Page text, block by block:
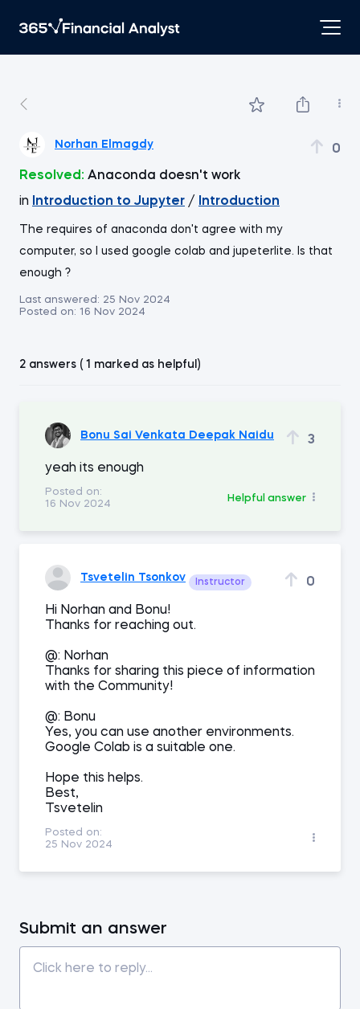
Norhan Elmagdy 0
Resolved: Anaconda doesn't work
in
Introduction to Jupyter / Introduction
The requires of anaconda don't agree with my
computer, so I used google colab and jupeterlite. Is that
enough ?
Last answered: 25 Nov 2024
Posted on: 16 Nov 2024
2 answers ( 1 marked as helpful)
Bonu Sai Venkata Deepak Naidu 3
yeah its enough
Posted on:
16 Nov 2024
Helpful answer
Tsvetelin Tsonkov Instructor 0
Hi Norhan and Bonu!
Thanks for reaching out.
@: Norhan
Thanks for sharing this piece of information
with the Community!
@: Bonu
Yes, you can use another environments.
Google Colab is a suitable one.
Hope this helps.
Best,
Tsvetelin
Posted on:
25 Nov 2024
Submit an answer